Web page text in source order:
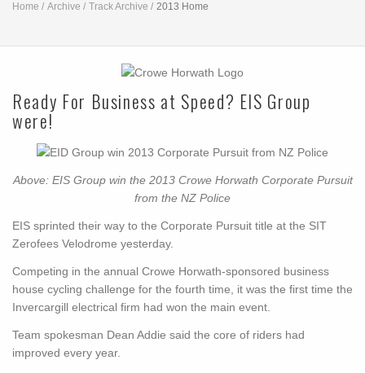
Home Archive Track Archive 2013 Home
Ready For Business at Speed? EIS Group
were!
Above: EIS Group win the 2013 Crowe Horwath Corporate Pursuit
from the NZ Police
EIS sprinted their way to the Corporate Pursuit title at the SIT
Zerofees Velodrome yesterday.
Competing in the annual Crowe Horwath-sponsored business
house cycling challenge for the fourth time, it was the first time the
Invercargill electrical firm had won the main event.
Team spokesman Dean Addie said the core of riders had
improved every year.